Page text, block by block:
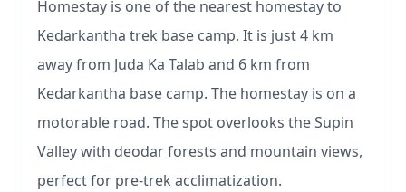
Homestay is one of the nearest homestay to
Kedarkantha trek base camp. It is just 4 km
away from Juda Ka Talab and 6 km from
Kedarkantha base camp. The homestay is on a
motorable road. The spot overlooks the Supin
Valley with deodar forests and mountain views,
perfect for pre-trek acclimatization.